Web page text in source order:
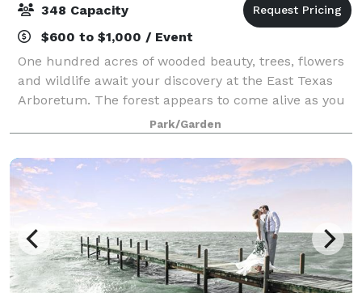
348 Capacity
$600 to $1,000 / Event
One hundred acres of wooded beauty, trees, flowers
and wildlife await your discovery at the East Texas
Arboretum. The forest appears to come alive as you
meander along two miles of woodland trails.
Camouflaged frogs, insects, and even deer
Park/Garden